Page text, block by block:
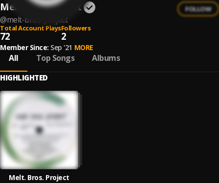
Melt. Bros. Project
@melt-bros-project
FOLLOW
Total Account Plays
72
Followers
2
Member Since: Sep '21 MORE
All Top Songs Albums
HIGHLIGHTED
Melt. Bros. Project